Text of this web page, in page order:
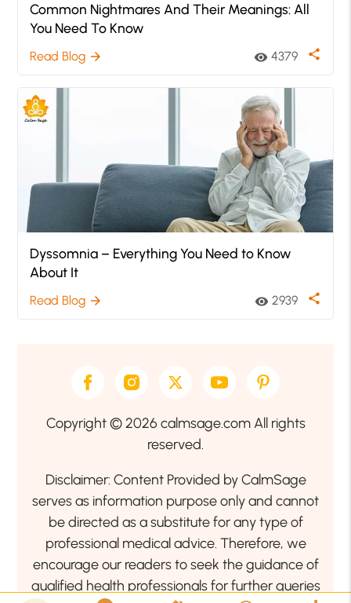
Common Nightmares And Their Meanings: All
You Need To Know
Read Blog arrow_forward visibility 4379 share
Dyssomnia – Everything You Need to Know
About It
Read Blog arrow_forward visibility 2939 share
Copyright © 2026 calmsage.com All rights
reserved.
Disclaimer: Content Provided by CalmSage
serves as information purpose only and cannot
be directed as a substitute for any type of
professional medical advice. Therefore, we
encourage our readers to seek the guidance of
qualified health professionals for further queries